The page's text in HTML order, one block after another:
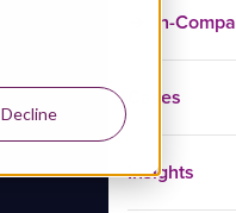
Decline
In-
Cases
Insights